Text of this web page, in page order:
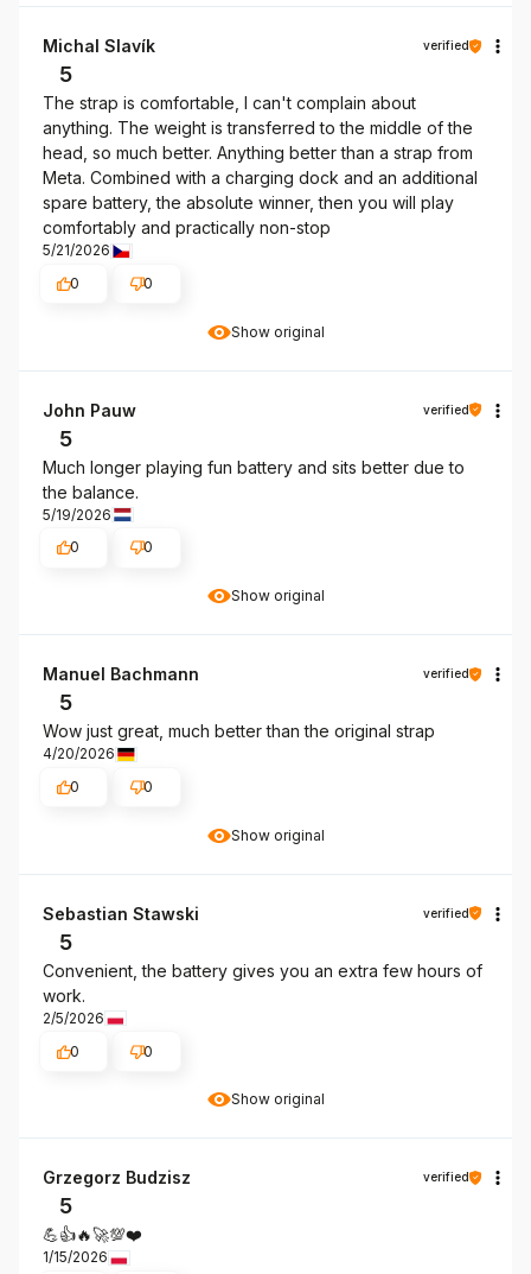
Show original
Michal Slavík verified
5
The strap is comfortable, I can't complain about
anything. The weight is transferred to the middle of the
head, so much better. Anything better than a strap from
Meta. Combined with a charging dock and an additional
spare battery, the absolute winner, then you will play
comfortably and practically non-stop
5/21/2026
0
0
Show original
John Pauw verified
5
Much longer playing fun battery and sits better due to
the balance.
5/19/2026
0
0
Show original
Manuel Bachmann verified
5
Wow just great, much better than the original strap
4/20/2026
0
0
Show original
Sebastian Stawski verified
5
Convenient, the battery gives you an extra few hours of
work.
2/5/2026
0
0
Grzegorz Budzisz verified
5
💪👍️🔥🚀💯❤️
1/15/2026